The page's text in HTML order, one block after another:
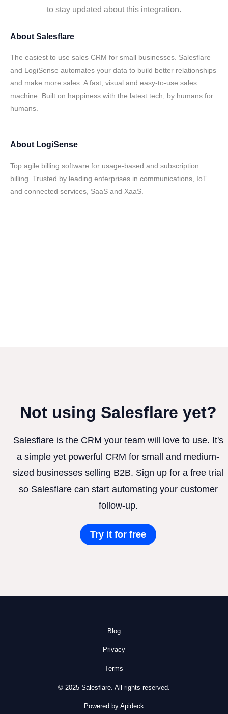
to stay updated about this integration.
About Salesflare
The easiest to use sales CRM for small businesses. Salesflare
and LogiSense automates your data to build better relationships
and make more sales. A fast, visual and easy-to-use sales
machine. Built on happiness with the latest tech, by humans for
humans.
About LogiSense
Top agile billing software for usage-based and subscription
billing. Trusted by leading enterprises in communications, IoT
and connected services, SaaS and XaaS.
Not using Salesflare yet?
Salesflare is the CRM your team will love to use. It's
a simple yet powerful CRM for small and medium-
sized businesses selling B2B. Sign up for a free trial
so Salesflare can start automating your customer
follow-up.
Try it for free
Blog
Privacy
Terms
© 2025 Salesflare. All rights reserved.
Powered by Apideck